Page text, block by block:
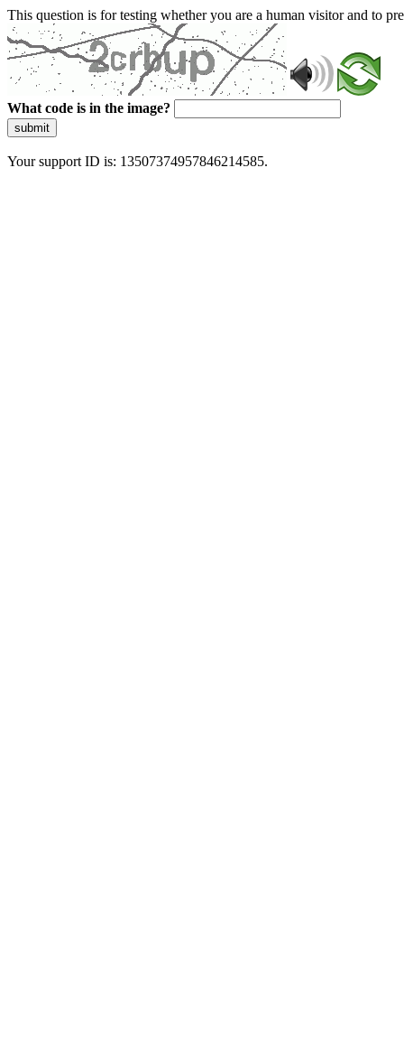
This question is for testing whether you are a human visitor and to
What code is in the image?
submit
Your support ID is: 13507374957846214585.